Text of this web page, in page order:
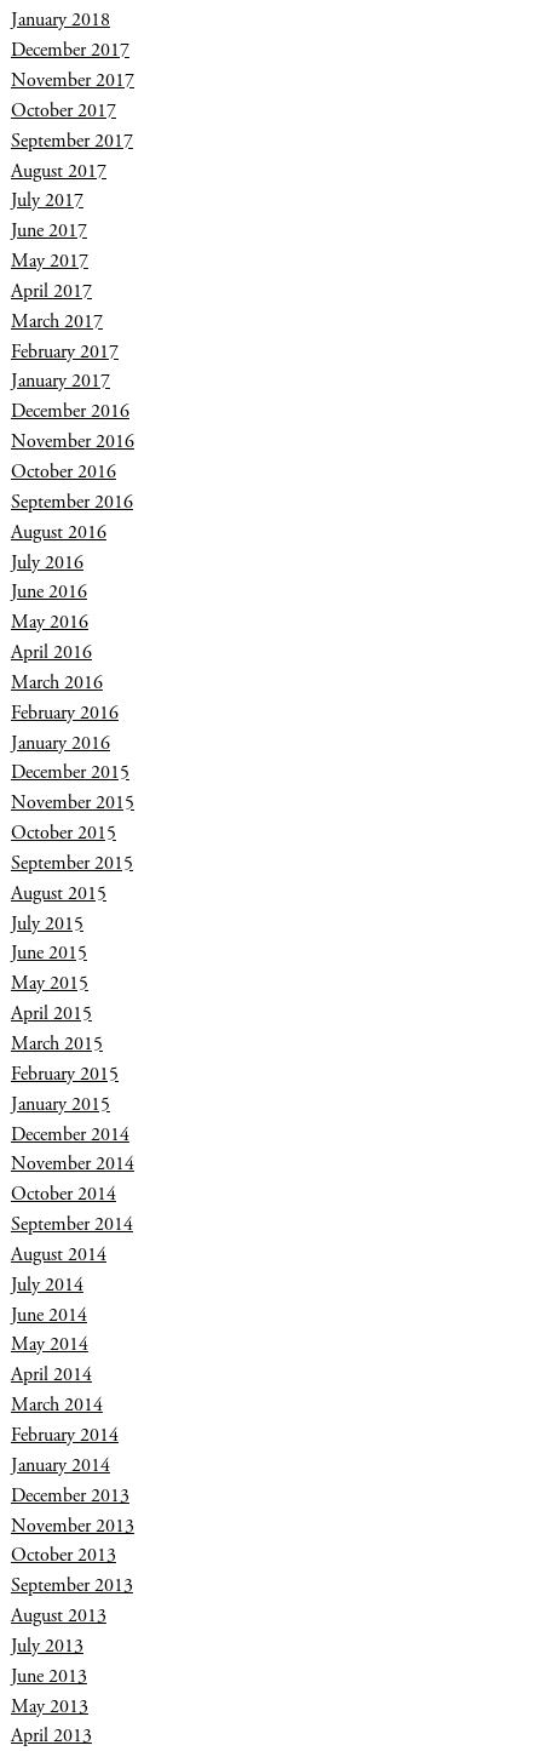
January 2018
December 2017
November 2017
October 2017
September 2017
August 2017
July 2017
June 2017
May 2017
April 2017
March 2017
February 2017
January 2017
December 2016
November 2016
October 2016
September 2016
August 2016
July 2016
June 2016
May 2016
April 2016
March 2016
February 2016
January 2016
December 2015
November 2015
October 2015
September 2015
August 2015
July 2015
June 2015
May 2015
April 2015
March 2015
February 2015
January 2015
December 2014
November 2014
October 2014
September 2014
August 2014
July 2014
June 2014
May 2014
April 2014
March 2014
February 2014
January 2014
December 2013
November 2013
October 2013
September 2013
August 2013
July 2013
June 2013
May 2013
April 2013